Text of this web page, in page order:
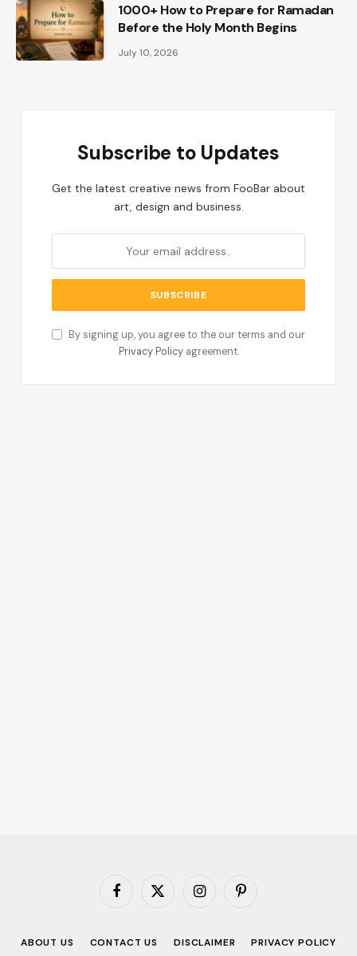
1000+ How to Prepare for Ramadan
Before the Holy Month Begins
July 10, 2026
Subscribe to Updates
Get the latest creative news from FooBar about
art, design and business.
By signing up, you agree to the our terms and our
Privacy Policyagreement.
Facebook
X
InstagramPinterest
ABOUT US CONTACT US DISCLAIMER PRIVACY POLICY